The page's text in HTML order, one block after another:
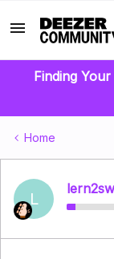
Finding
Home
L